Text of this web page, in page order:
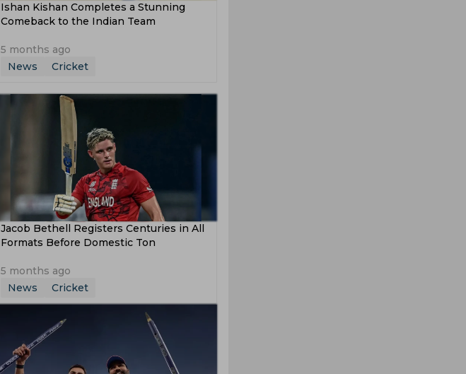
Ishan Kishan Completes a Stunning
Comeback to the Indian Team
5 months ago
News
Cricket
Jacob Bethell Registers Centuries in All
Formats Before Domestic Ton
5 months ago
News
Cricket